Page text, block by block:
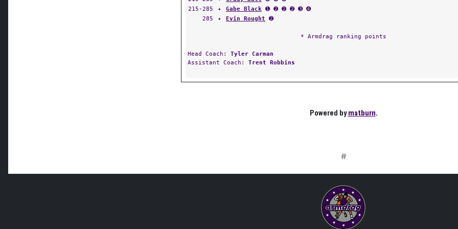
215-285
✦ Gabe Black ➊ ➋ ➋ ➋ ➌ ➍
285
✦ Evin Rought ➋
* Armdrag ranking points
Head Coach: Tyler Carman
Assistant Coach: Trent Robbins
Powered bymatburn.
#